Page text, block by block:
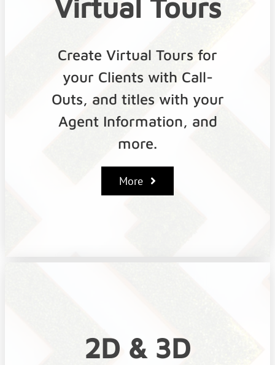
Virtual Tours
Create Virtual Tours for
your Clients with Call-
Outs, and titles with your
Agent Information, and
more.
More
2D & 3D